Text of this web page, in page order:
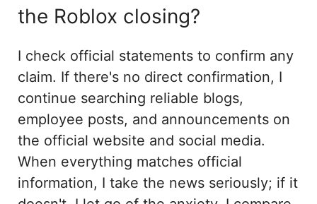
the Roblox closing?
I check official statements to confirm any
claim. If there's no direct confirmation, I
continue searching reliable blogs,
employee posts, and announcements on
the official website and social media.
When everything matches official
information, I take the news seriously; if it